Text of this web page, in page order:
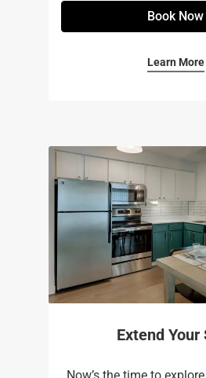
Book Now
Learn More
Extend Your